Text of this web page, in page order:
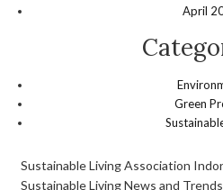
April
Green
Sustainable Living Association
Sustainable Living News and